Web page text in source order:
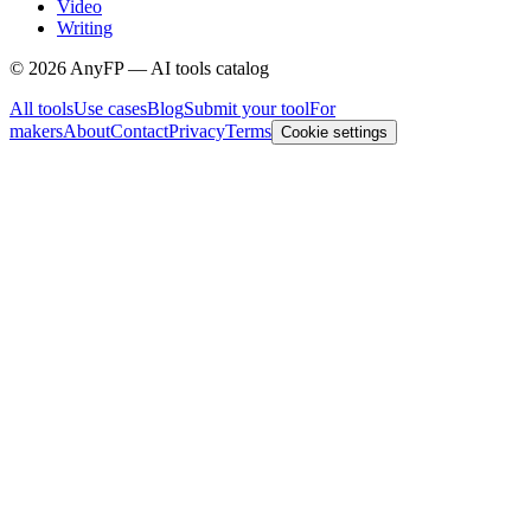
Video
Writing
© 2026 AnyFP — AI tools catalog
All toolsUse casesBlogSubmit your toolFor
makersAboutContactPrivacyTerms Cookie settings